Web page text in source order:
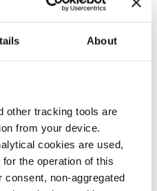
About
other tracking tools are
from your device.
cookies are used,
the operation of this
non-aggregated